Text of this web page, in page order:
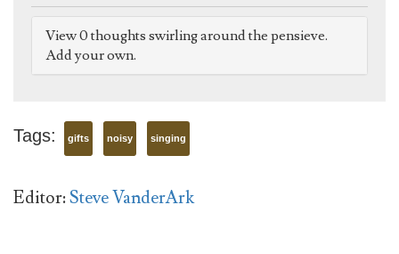
View 0 thoughts swirling around the pensieve.
Add your own.
Tags: gifts noisy singing
Editor:Steve VanderArk